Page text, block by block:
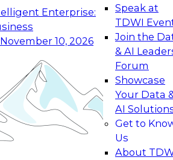
Enterprise:
November 10, 2026
Speak at
TDWI
Join the
& AI
Forum
Showcase
Your Data
AI
Get to
Us
About
Generative and Agentic
Data Foundations to Real-
to learn how your
advance from
to production-level generative